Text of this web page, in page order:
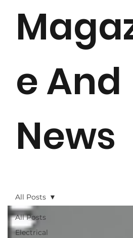
All Posts
Electrical
All Posts
e And
News